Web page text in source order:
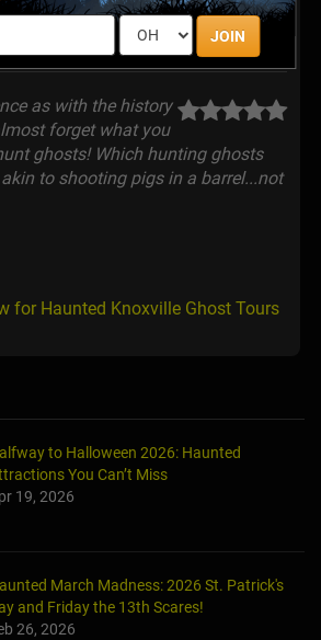
JOIN
as with the history
forget what you
ghosts! Which hunting ghosts
to shooting pigs in a barrel...not
for Haunted Knoxville Ghost Tours
to Halloween 2026: Haunted
You Can’t Miss
19, 2026
March Madness: 2026 St. Patrick's
and Friday the 13th Scares!
26, 2026